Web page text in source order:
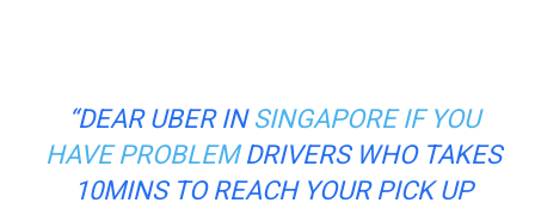
“DEAR UBER IN SINGAPORE IF YOU
HAVE PROBLEMDRIVERS WHO TAKES
10MINS TO REACH YOUR PICK UP